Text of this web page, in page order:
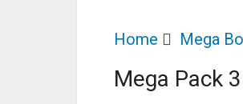
Home Mega
Mega Pack